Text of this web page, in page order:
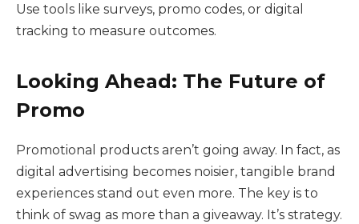
Use tools like surveys, promo codes, or digital
tracking to measure outcomes.
Looking Ahead: The Future of
Promo
Promotional products aren’t going away. In fact, as
digital advertising becomes noisier, tangible brand
experiences stand out even more. The key is to
think of swag as more than a giveaway. It’s strategy.